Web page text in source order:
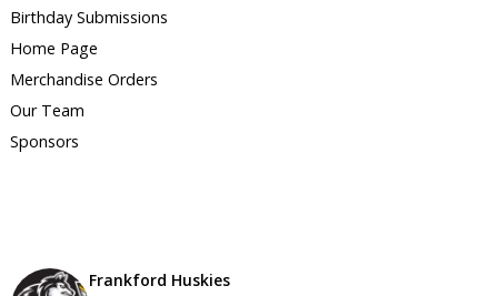
Birthday Submissions
Home Page
Merchandise Orders
Our Team
Sponsors
Frankford Huskies